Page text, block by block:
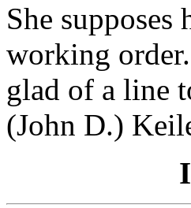
She
working
glad of a line
(John D.)